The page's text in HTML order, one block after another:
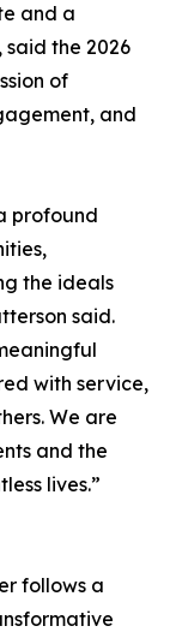
and a
the 2026
of
and
profound
the ideals
said.
with service,
We are
and the
lives.”
follows a